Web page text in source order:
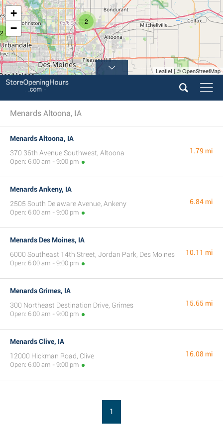
2
2
+
−
Leaflet | © OpenStreetMap
Menards Altoona, IA
Menards Altoona, IA
370 36th Avenue Southwest, Altoona
Open: 6:00 am - 9:00 pm
1.79 mi
Menards Ankeny, IA
2505 South Delaware Avenue, Ankeny
Open: 6:00 am - 9:00 pm
6.84 mi
Menards Des Moines, IA
6000 Southeast 14th Street, Jordan Park, Des Moines
Open: 6:00 am - 9:00 pm
10.11 mi
Menards Grimes, IA
300 Northeast Destination Drive, Grimes
Open: 6:00 am - 9:00 pm
15.65 mi
Menards Clive, IA
12000 Hickman Road, Clive
Open: 6:00 am - 9:00 pm
16.08 mi
1